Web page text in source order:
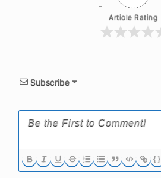
Article Rating
Subscribe
{}